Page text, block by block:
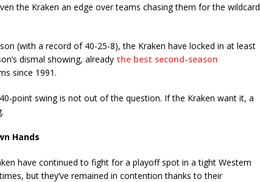
the Kraken an edge over teams chasing them for the wildcard
(with a record of 40-25-8), the Kraken have locked in at least
dismal showing, already the best second-season
since 1991.
point swing is not out of the question. If the Kraken want it, a
Hands
have continued to fight for a playoff spot in a tight Western
but they’ve remained in contention thanks to their